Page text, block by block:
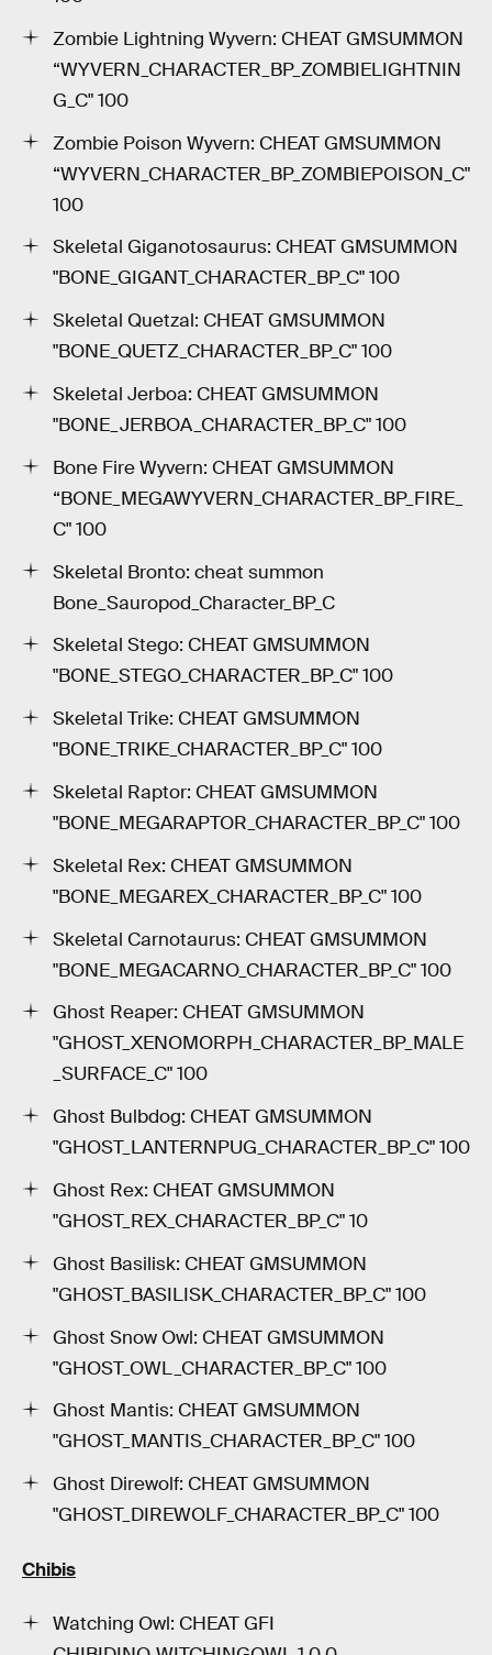
Zombie Lightning Wyvern: CHEAT GMSUMMON
“WYVERN_CHARACTER_BP_ZOMBIELIGHTNIN
G_C" 100
Zombie Poison Wyvern: CHEAT GMSUMMON
“WYVERN_CHARACTER_BP_ZOMBIEPOISON_C"
100
Skeletal Giganotosaurus: CHEAT GMSUMMON
"BONE_GIGANT_CHARACTER_BP_C" 100
Skeletal Quetzal: CHEAT GMSUMMON
"BONE_QUETZ_CHARACTER_BP_C" 100
Skeletal Jerboa: CHEAT GMSUMMON
"BONE_JERBOA_CHARACTER_BP_C" 100
Bone Fire Wyvern: CHEAT GMSUMMON
“BONE_MEGAWYVERN_CHARACTER_BP_FIRE_
C" 100
Skeletal Bronto: cheat summon
Bone_Sauropod_Character_BP_C
Skeletal Stego: CHEAT GMSUMMON
"BONE_STEGO_CHARACTER_BP_C" 100
Skeletal Trike: CHEAT GMSUMMON
"BONE_TRIKE_CHARACTER_BP_C" 100
Skeletal Raptor: CHEAT GMSUMMON
"BONE_MEGARAPTOR_CHARACTER_BP_C" 100
Skeletal Rex: CHEAT GMSUMMON
"BONE_MEGAREX_CHARACTER_BP_C" 100
Skeletal Carnotaurus: CHEAT GMSUMMON
"BONE_MEGACARNO_CHARACTER_BP_C" 100
Ghost Reaper: CHEAT GMSUMMON
"GHOST_XENOMORPH_CHARACTER_BP_MALE
_SURFACE_C" 100
Ghost Bulbdog: CHEAT GMSUMMON
"GHOST_LANTERNPUG_CHARACTER_BP_C" 100
Ghost Rex: CHEAT GMSUMMON
"GHOST_REX_CHARACTER_BP_C" 10
Ghost Basilisk: CHEAT GMSUMMON
"GHOST_BASILISK_CHARACTER_BP_C" 100
Ghost Snow Owl: CHEAT GMSUMMON
"GHOST_OWL_CHARACTER_BP_C" 100
Ghost Mantis: CHEAT GMSUMMON
"GHOST_MANTIS_CHARACTER_BP_C" 100
Ghost Direwolf: CHEAT GMSUMMON
"GHOST_DIREWOLF_CHARACTER_BP_C" 100
Chibis
Watching Owl: CHEAT GFI